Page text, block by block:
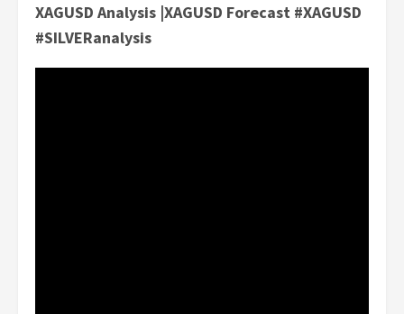
XAGUSD Analysis |XAGUSD Forecast #XAGUSD
#SILVERanalysis